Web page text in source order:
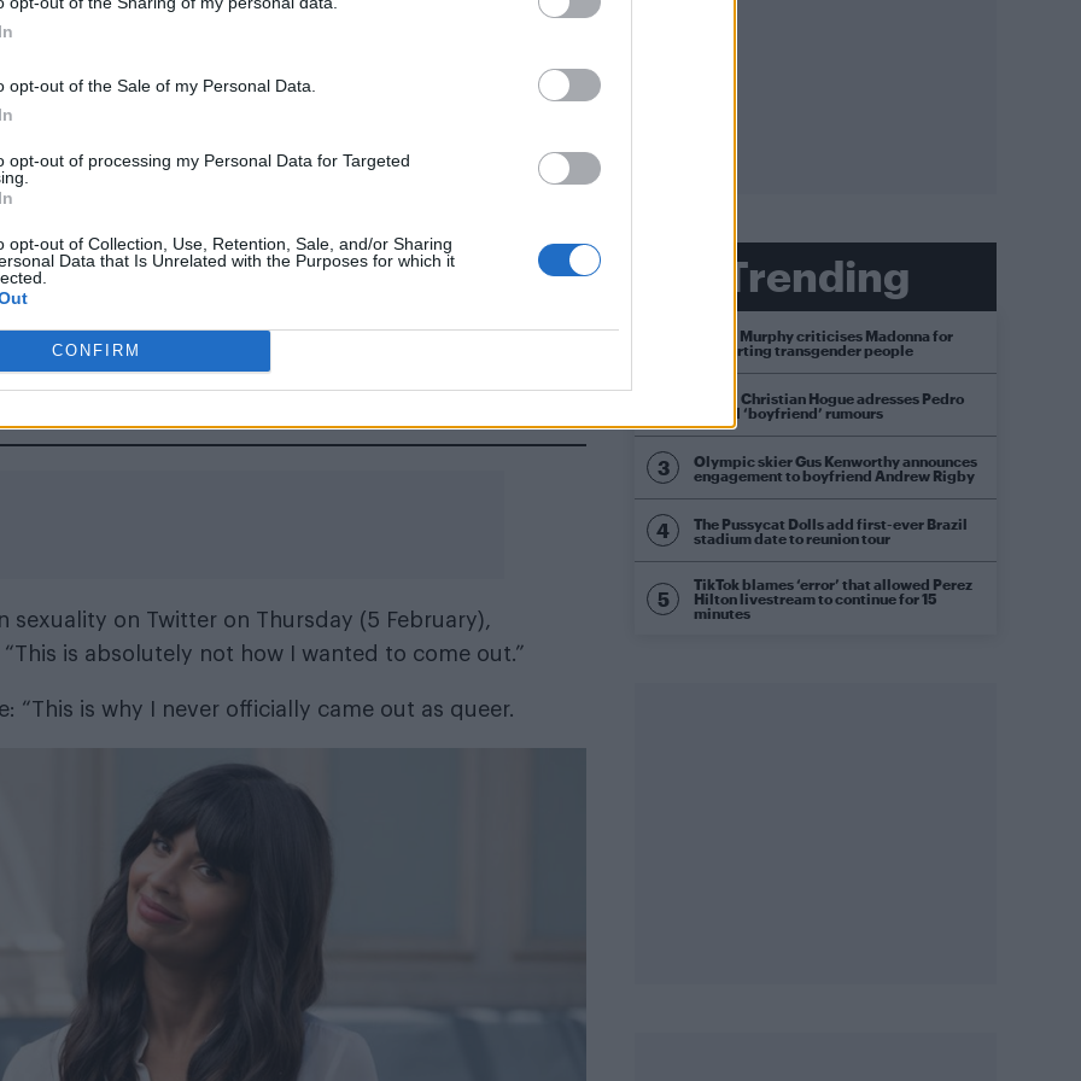
opt-out of the Sale of my Personal Data.
opt-out of processing my Personal Data for Targeted
opt-out of Collection, Use, Retention, Sale, and/or Sharing
Data that Is Unrelated with the Purposes for which it
CONFIRM
casting
out."
following backlash to her casting as a judge on a new
reportedly lined up to play Cyclops in X-Men reboot
on Twitter on Thursday (5 February),
is absolutely not how I wanted to come out.”
“This is why I never officially came out as queer.
Trending
Róisín Murphy criticises Madonna for
supporting transgender people
Model Christian Hogue adresses Pedro
Pascal ‘boyfriend’ rumours
Olympic skier Gus Kenworthy announces
engagement to boyfriend Andrew Rigby
The Pussycat Dolls add first-ever Brazil
stadium date to reunion tour
TikTok blames ‘error’ that allowed Perez
Hilton livestream to continue for 15
minutes